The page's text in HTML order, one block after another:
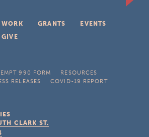
GRANTS
EVENTS
GIVE
990 FORM
RESOURCES
RELEASES COVID-19 REPORT
CLARK ST.